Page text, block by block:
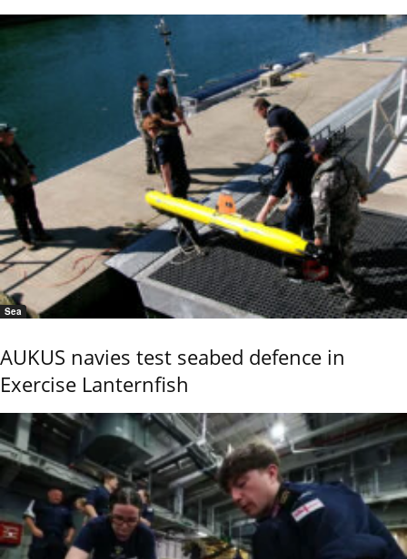
Sea
AUKUS navies test seabed defence in
Exercise Lanternfish